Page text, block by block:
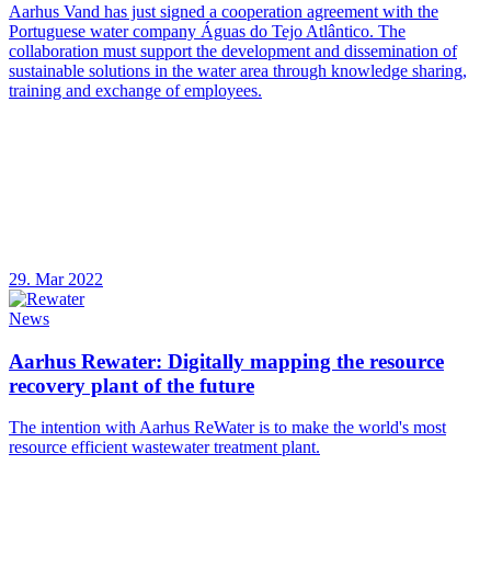
Aarhus Vand has just signed a cooperation agreement with the
Portuguese water company Águas do Tejo Atlântico. The
collaboration must support the development and dissemination of
sustainable solutions in the water area through knowledge sharing,
training and exchange of employees.
29. Mar 2022
News
Aarhus Rewater: Digitally mapping the resource
recovery plant of the future
The intention with Aarhus ReWater is to make the world's most
resource efficient wastewater treatment plant.